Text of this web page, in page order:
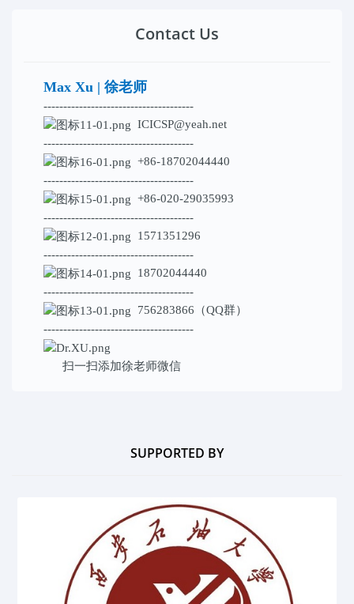
Contact Us
Max Xu | 徐老师
--------------------------------------
ICICSP@yeah.net
--------------------------------------
+86-18702044440
--------------------------------------
+86-020-29035993
--------------------------------------
1571351296
--------------------------------------
18702044440
--------------------------------------
756283866（QQ群）
--------------------------------------
扫一扫添加徐老师微信
SUPPORTED BY